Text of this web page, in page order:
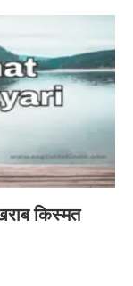
किस्मत